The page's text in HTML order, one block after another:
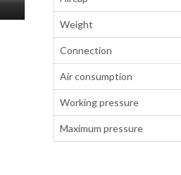
Weight
Connection
Air consumption
Working pressure
Maximum pressure